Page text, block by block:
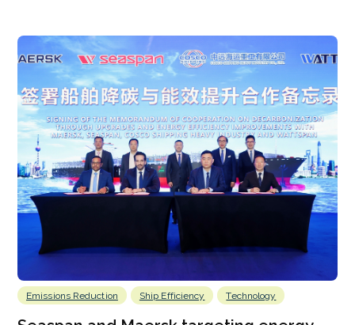
Emissions Reduction Ship Efficiency Technology